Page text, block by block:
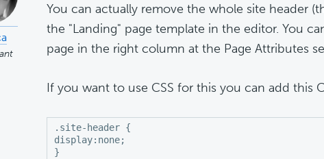
You can actually remove the whole site header
the "Landing" page template in the editor. You
page in the right column at the Page Attributes
If you want to use CSS for this you can add this
.site-header {
display:none;
}